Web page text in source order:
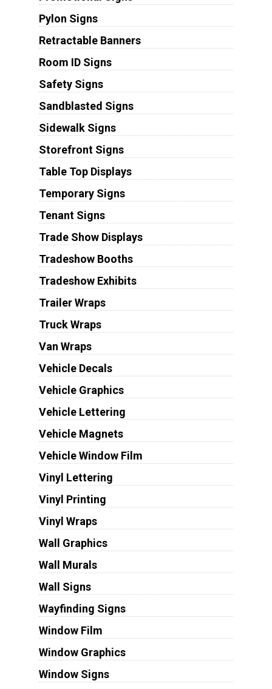
Pylon Signs
Retractable Banners
Room ID Signs
Safety Signs
Sandblasted Signs
Sidewalk Signs
Storefront Signs
Table Top Displays
Temporary Signs
Tenant Signs
Trade Show Displays
Tradeshow Booths
Tradeshow Exhibits
Trailer Wraps
Truck Wraps
Van Wraps
Vehicle Decals
Vehicle Graphics
Vehicle Lettering
Vehicle Magnets
Vehicle Window Film
Vinyl Lettering
Vinyl Printing
Vinyl Wraps
Wall Graphics
Wall Murals
Wall Signs
Wayfinding Signs
Window Film
Window Graphics
Window Signs